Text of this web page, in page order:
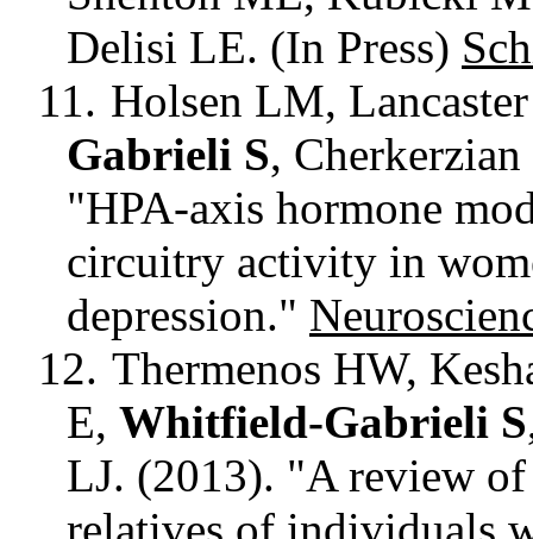
Delisi LE. (In Press)
11. Holsen LM,
Gabrieli S, Cherkerzian
"HPA-axis hormone
circuitry activity in
depression."
12. Thermenos HW,
E, Whitfield-Gabrieli S
LJ. (2013). "A review
relatives of individuals